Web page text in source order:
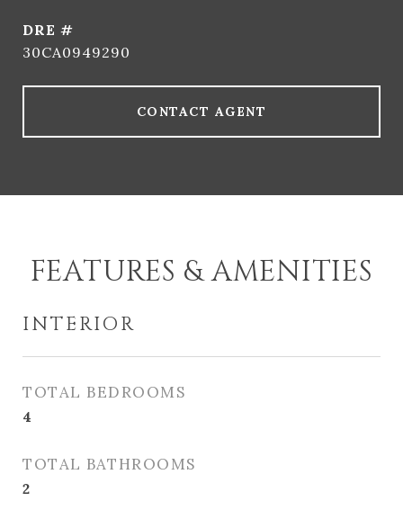
DRE #
30CA0949290
CONTACT AGENT
FEATURES & AMENITIES
INTERIOR
TOTAL BEDROOMS
4
TOTAL BATHROOMS
2